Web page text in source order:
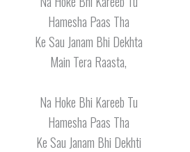
Hamesha Paas Tha
Ke Sau Janam Bhi Dekhta
Main Tera Raasta,
Na Hoke Bhi Kareeb Tu
Hamesha Paas Tha
Ke Sau Janam Bhi Dekhti